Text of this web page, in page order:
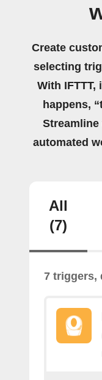
Create
selecting
With
happens,
automated
All
(7)
7 triggers,